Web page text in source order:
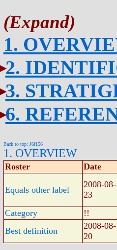
1.
2.
3.
6.
Back to top: J6f156
1. OVERVIEW
Roster Date
Equals other label
2008-08-
23
Category
!!
Best definition
2008-08-
20